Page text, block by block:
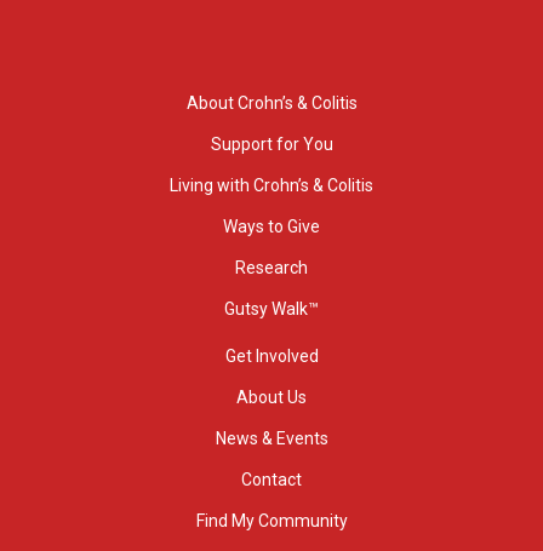
About Crohn’s & Colitis
Support for You
Living with Crohn’s & Colitis
Ways to Give
Research
Gutsy Walk™
Get Involved
About Us
News & Events
Contact
Find My Community